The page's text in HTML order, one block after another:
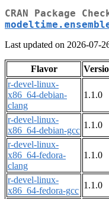
CRAN Package
Last updated on 2026-07-
Flavor
r-devel-linux-
x86_64-debian-
clang
1.1.0
r-devel-linux-
x86_64-debian-gcc
1.1.0
r-devel-linux-
x86_64-fedora-
clang
1.1.0
r-devel-linux-
x86_64-fedora-gcc
1.1.0